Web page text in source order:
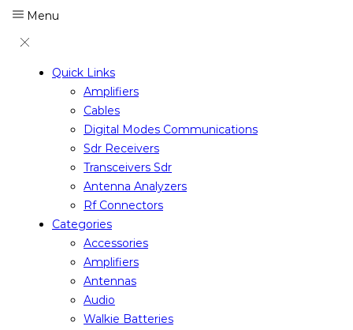
Menu
Quick Links
Amplifiers
Cables
Digital Modes Communications
Sdr Receivers
Transceivers Sdr
Antenna Analyzers
Rf Connectors
Categories
Accessories
Amplifiers
Antennas
Audio
Walkie Batteries